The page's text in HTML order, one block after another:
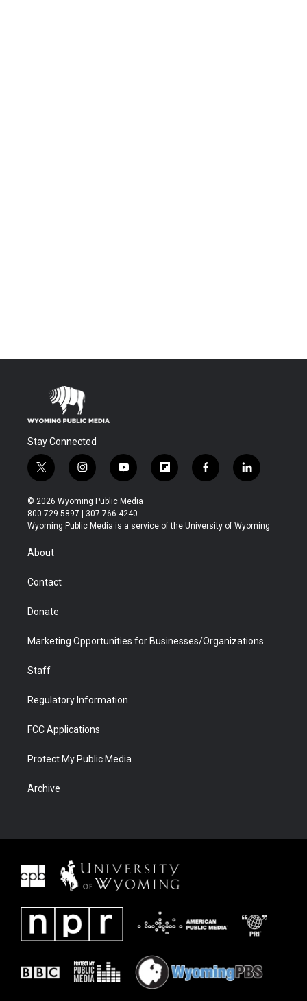
Stay Connected
t
w
i
t
t
i
n
s
t
a
y
o
u
t
u
f
l
b
f
a
b
l
i
e
© 2026 Wyoming Public Media
800-729-5897 | 307-766-4240
Wyoming Public Media is a service of the University of Wyoming
About
Contact
Donate
Marketing Opportunities for Businesses/Organizations
Staff
Regulatory Information
FCC Applications
Protect My Public Media
Archive